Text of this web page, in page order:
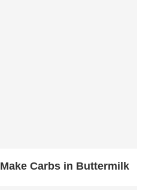
Carbs in Buttermilk